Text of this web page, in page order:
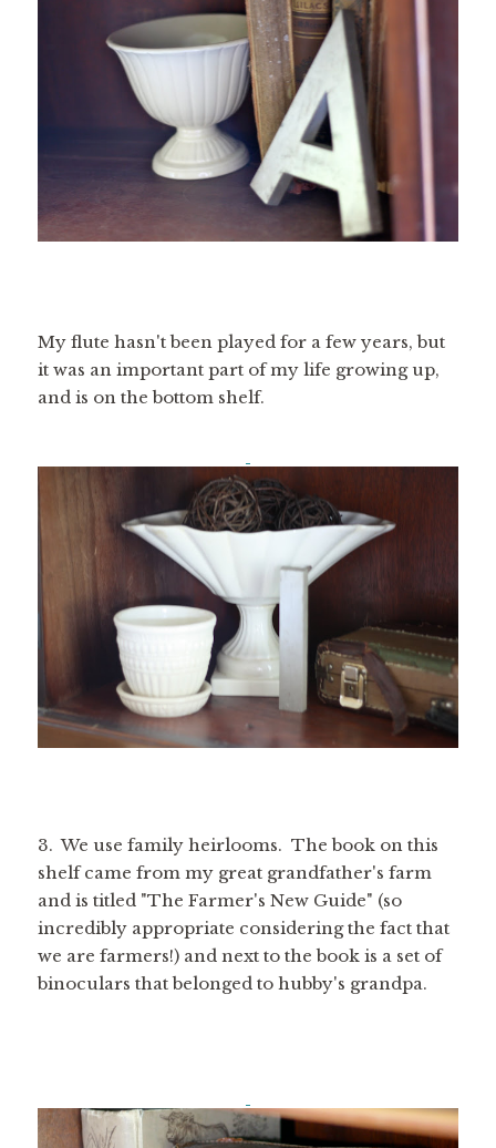
My flute hasn't been played for a few years, but
it was an important part of my life growing up,
and is on the bottom shelf.
3. We use family heirlooms. The book on this
shelf came from my great grandfather's farm
and is titled "The Farmer's New Guide" (so
incredibly appropriate considering the fact that
we are farmers!) and next to the book is a set of
binoculars that belonged to hubby's grandpa.